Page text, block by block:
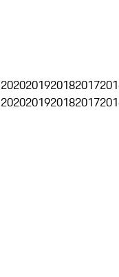
2020201920182017
2020201920182017